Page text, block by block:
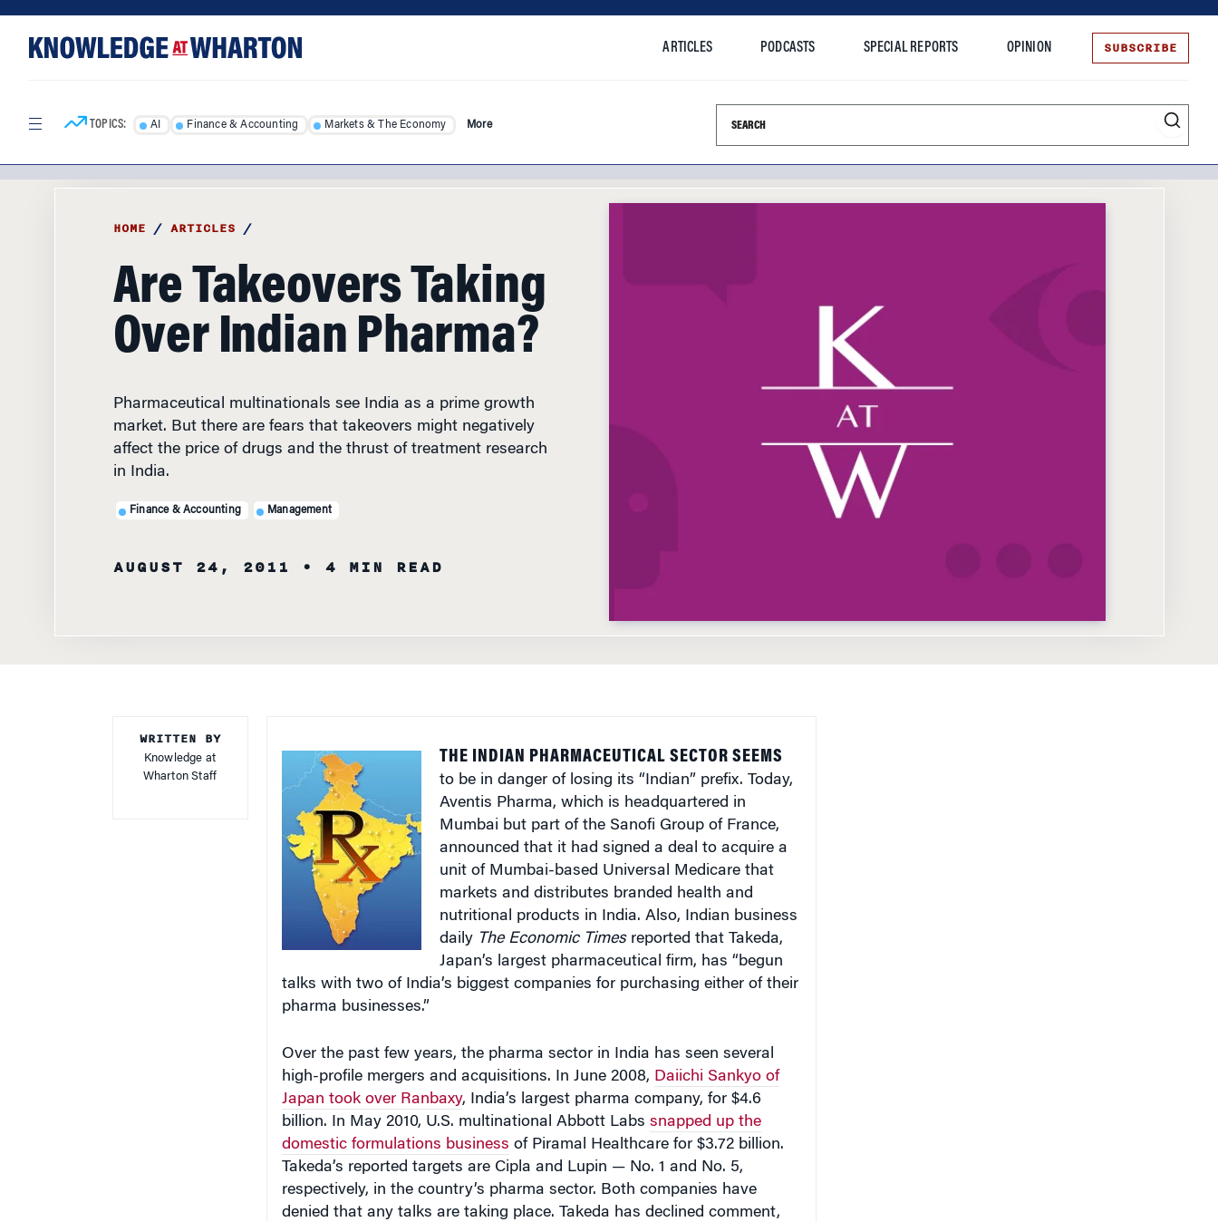
content
ARTICLES PODCASTS SPECIAL REPORTS OPINION SUBSCRIBE
TOPICS: AI Finance & Accounting Markets & The Economy More Search this site
HOME / ARTICLES /
Are Takeovers Taking
Over Indian Pharma?
Pharmaceutical multinationals see India as a prime growth
market. But there are fears that takeovers might negatively
affect the price of drugs and the thrust of treatment research
in India.
Finance & Accounting Management
AUGUST 24, 2011 • 4 MIN READ
WRITTEN BY
Knowledge at
Wharton Staff
THE INDIAN PHARMACEUTICAL SECTOR SEEMS
to be in danger of losing its “Indian” prefix. Today,
Aventis Pharma, which is headquartered in
Mumbai but part of the Sanofi Group of France,
announced that it had signed a deal to acquire a
unit of Mumbai-based Universal Medicare that
markets and distributes branded health and
nutritional products in India. Also, Indian business
daily The Economic Times reported that Takeda,
Japan’s largest pharmaceutical firm, has “begun
talks with two of India’s biggest companies for purchasing either of their
pharma businesses.”
Over the past few years, the pharma sector in India has seen several
high-profile mergers and acquisitions. In June 2008, Daiichi Sankyo of
Japan took over Ranbaxy, India’s largest pharma company, for $4.6
billion. In May 2010, U.S. multinational Abbott Labs snapped up the
domestic formulations business of Piramal Healthcare for $3.72 billion.
Takeda’s reported targets are Cipla and Lupin — No. 1 and No. 5,
respectively, in the country’s pharma sector. Both companies have
denied that any talks are taking place. Takeda has declined comment,